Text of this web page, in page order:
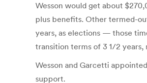
Wesson would get about
plus benefits. Other termed-
years, as elections — those
transition terms of 3 1/2
Wesson and Garcetti
support.